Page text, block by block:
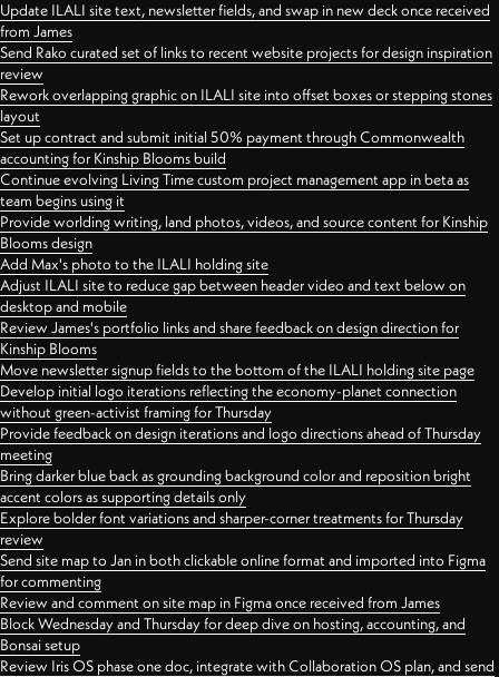
Update ILALI site text, newsletter fields, and swap in new deck once received
from James
Send Rako curated set of links to recent website projects for design inspiration
review
Rework overlapping graphic on ILALI site into offset boxes or stepping stones
layout
Set up contract and submit initial 50% payment through Commonwealth
accounting for Kinship Blooms build
Continue evolving Living Time custom project management app in beta as
team begins using it
Provide worlding writing, land photos, videos, and source content for Kinship
Blooms design
Add Max's photo to the ILALI holding site
Adjust ILALI site to reduce gap between header video and text below on
desktop and mobile
Review James's portfolio links and share feedback on design direction for
Kinship Blooms
Move newsletter signup fields to the bottom of the ILALI holding site page
Develop initial logo iterations reflecting the economy-planet connection
without green-activist framing for Thursday
Provide feedback on design iterations and logo directions ahead of Thursday
meeting
Bring darker blue back as grounding background color and reposition bright
accent colors as supporting details only
Explore bolder font variations and sharper-corner treatments for Thursday
review
Send site map to Jan in both clickable online format and imported into Figma
for commenting
Review and comment on site map in Figma once received from James
Block Wednesday and Thursday for deep dive on hosting, accounting, and
Bonsai setup
Review Iris OS phase one doc, integrate with Collaboration OS plan, and send